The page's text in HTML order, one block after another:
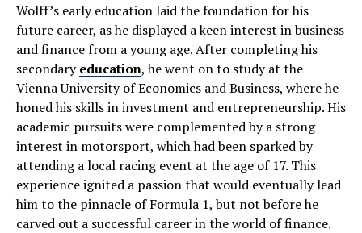
Wolff’s early education laid the foundation for his
future career, as he displayed a keen interest in business
and finance from a young age. After completing his
secondaryeducation, he went on to study at the
Vienna University of Economics and Business, where he
honed his skills in investment and entrepreneurship. His
academic pursuits were complemented by a strong
interest in motorsport, which had been sparked by
attending a local racing event at the age of 17. This
experience ignited a passion that would eventually lead
him to the pinnacle of Formula 1, but not before he
carved out a successful career in the world of finance.